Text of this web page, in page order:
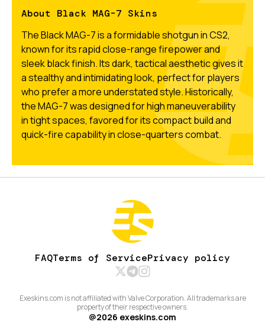
About Black MAG-7 Skins
The Black MAG-7 is a formidable shotgun in CS2,
known for its rapid close-range firepower and
sleek black finish. Its dark, tactical aesthetic gives it
a stealthy and intimidating look, perfect for players
who prefer a more understated style. Historically,
the MAG-7 was designed for high maneuverability
in tight spaces, favored for its compact build and
quick-fire capability in close-quarters combat.
FAQTerms of ServicePrivacy policy
Exeskins.com is not affiliated with Valve Corporation. All trademarks are
property of their respective owners.
@2026 exeskins.com